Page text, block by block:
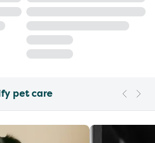
pet care